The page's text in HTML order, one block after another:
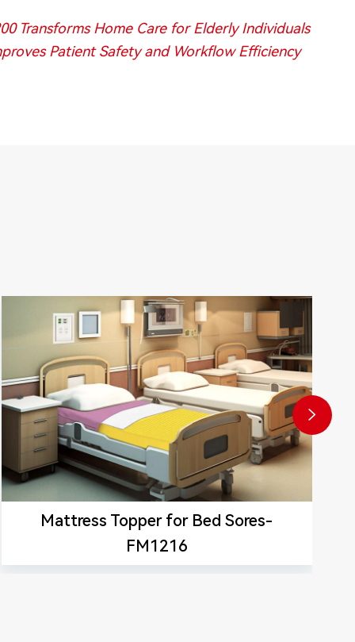
Transforms Home Care for Elderly Individuals
Patient Safety and Workflow Efficiency

Mattress Topper for Bed Sores-
FM1216